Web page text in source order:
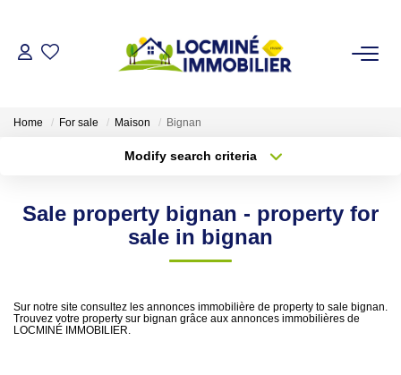
FOR SALE
VALUATION
Who Are We
Home For sale Maison Bignan
Modify search criteria
Select ...
Type of property
Min area
Create an alert
Sale property bignan - property for
sale in bignan
Sur notre site consultez les annonces immobilière de property to sale bignan.
Trouvez votre property sur bignan grâce aux annonces immobilières de
LOCMINÉ IMMOBILIER.